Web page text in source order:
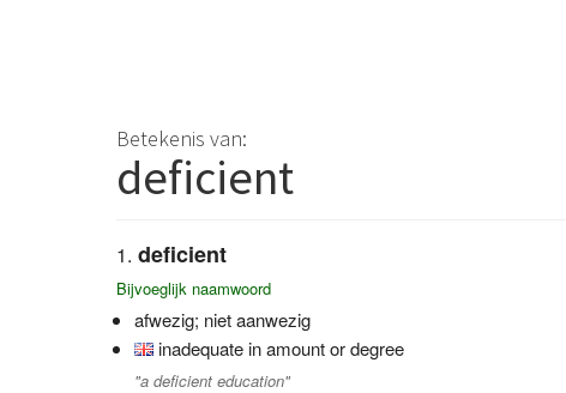
Betekenis van:
deficient
deficient
Bijvoeglijk naamwoord
afwezig; niet aanwezig
inadequate in amount or degree
"a deficient education"